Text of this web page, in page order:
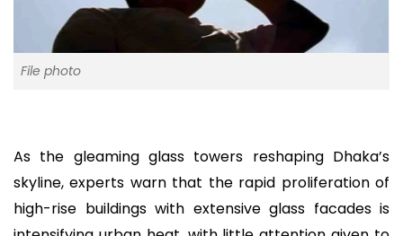
File photo
As the gleaming glass towers reshaping Dhaka’s
skyline, experts warn that the rapid proliferation of
high-rise buildings with extensive glass facades is